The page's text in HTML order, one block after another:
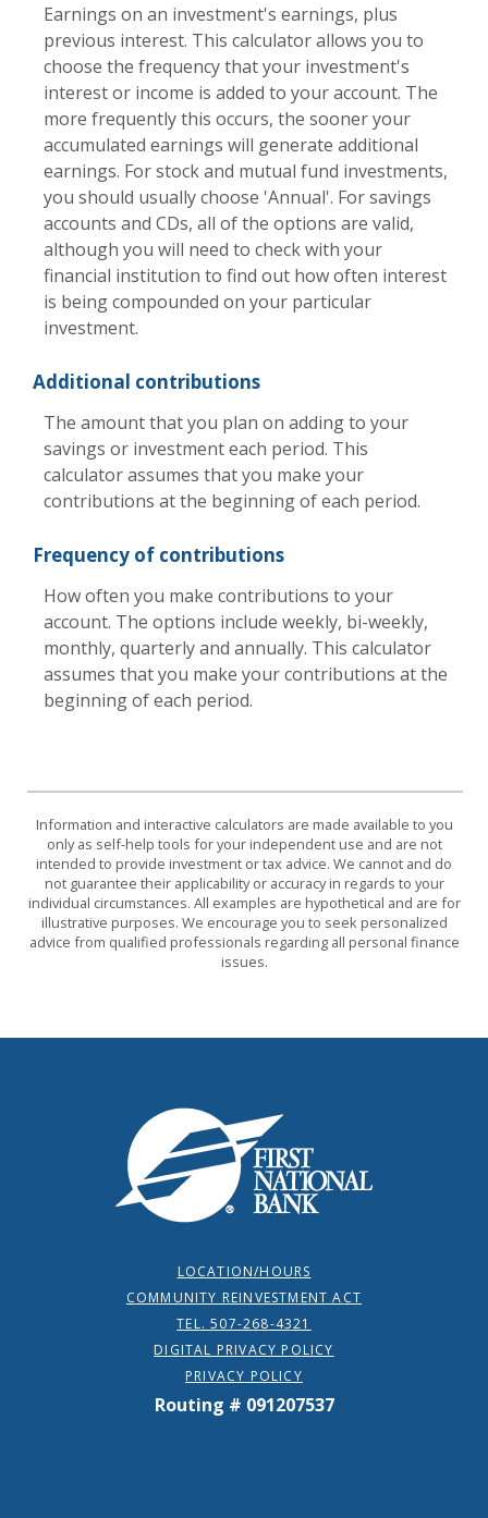
Earnings on an investment's earnings, plus
previous interest. This calculator allows you to
choose the frequency that your investment's
interest or income is added to your account. The
more frequently this occurs, the sooner your
accumulated earnings will generate additional
earnings. For stock and mutual fund investments,
you should usually choose 'Annual'. For savings
accounts and CDs, all of the options are valid,
although you will need to check with your
financial institution to find out how often interest
is being compounded on your particular
investment.
Additional contributions
The amount that you plan on adding to your
savings or investment each period. This
calculator assumes that you make your
contributions at the beginning of each period.
Frequency of contributions
How often you make contributions to your
account. The options include weekly, bi-weekly,
monthly, quarterly and annually. This calculator
assumes that you make your contributions at the
beginning of each period.
Information and interactive calculators are made available to you
only as self-help tools for your independent use and are not
intended to provide investment or tax advice. We cannot and do
not guarantee their applicability or accuracy in regards to your
individual circumstances. All examples are hypothetical and are for
illustrative purposes. We encourage you to seek personalized
advice from qualified professionals regarding all personal finance
issues.
LOCATION/HOURS
COMMUNITY REINVESTMENT ACT
TEL. 507-268-4321
DIGITAL PRIVACY POLICY
PRIVACY POLICY
Routing # 091207537